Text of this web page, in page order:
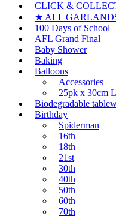
CLICK &
★ ALL
100 Days of School
AFL Grand Final
Baby Shower
Baking
Balloons
Accessories
25pk x 30cm
Biodegradable
Birthday
Spiderman
16th
18th
21st
30th
40th
50th
60th
70th